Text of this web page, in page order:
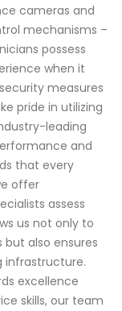
cameras and
mechanisms –
possess
when it
measures
pride in utilizing
leading
and
that every
offer
assess
us not only to
also ensures
infrastructure.
excellence
skills, our team